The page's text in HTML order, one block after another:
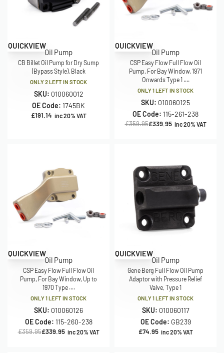
QUICKVIEW
Oil Pump
CB Billet Oil Pump for Dry Sump
(Bypass Style), Black
ONLY 2 LEFT IN STOCK
SKU: 010060012
OE Code: 1745BK
£191.14 inc 20% VAT
Save £20.00
QUICKVIEW
Oil Pump
CSP Easy Flow Full Flow Oil
Pump, For Bay Window, 1971
Onwards Type 1 ....
ONLY 1 LEFT IN STOCK
SKU: 010060125
OE Code: 115-261-238
£359.95£339.95 inc 20% VAT
Save £20.00
QUICKVIEW
Oil Pump
CSP Easy Flow Full Flow Oil
Pump, For Bay Window, Up to
1970 Type ....
ONLY 1 LEFT IN STOCK
SKU: 010060126
OE Code: 115-260-238
£359.95£339.95 inc 20% VAT
QUICKVIEW
Oil Pump
Gene Berg Full Flow Oil Pump
Adaptor with Pressure Relief
Valve, Type 1
ONLY 1 LEFT IN STOCK
SKU: 010060117
OE Code: GB239
£74.95 inc 20% VAT